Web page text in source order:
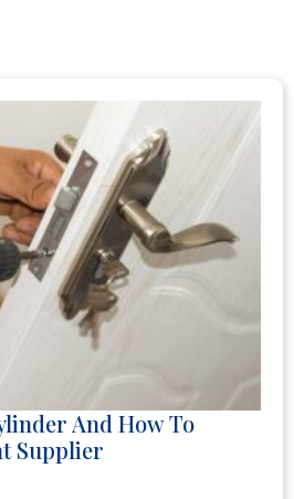
And How To
Supplier